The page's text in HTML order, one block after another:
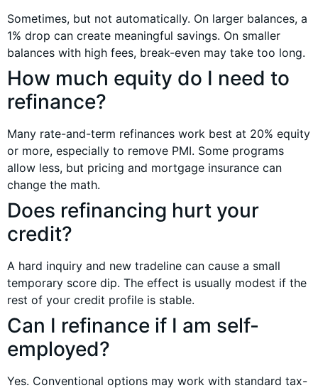
Sometimes, but not automatically. On larger balances, a
1% drop can create meaningful savings. On smaller
balances with high fees, break-even may take too long.
How much equity do I need to
refinance?
Many rate-and-term refinances work best at 20% equity
or more, especially to remove PMI. Some programs
allow less, but pricing and mortgage insurance can
change the math.
Does refinancing hurt your
credit?
A hard inquiry and new tradeline can cause a small
temporary score dip. The effect is usually modest if the
rest of your credit profile is stable.
Can I refinance if I am self-
employed?
Yes. Conventional options may work with standard tax-